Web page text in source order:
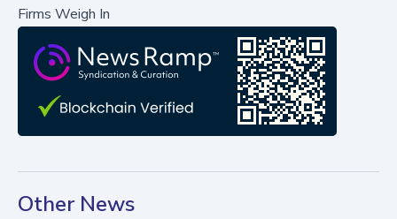
Firms Weigh In
Other News